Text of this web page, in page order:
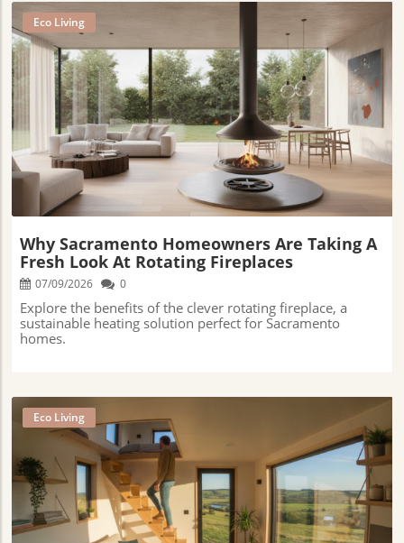
Blog Image
Eco Living
Why Sacramento Homeowners Are Taking A
Fresh Look At Rotating Fireplaces
07/09/2026 0
Explore the benefits of the clever rotating fireplace, a
sustainable heating solution perfect for Sacramento
homes.
Blog Image
Eco Living